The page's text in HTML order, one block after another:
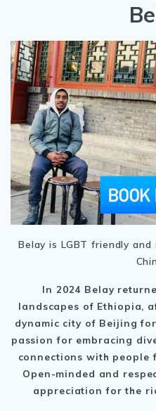
Belay is LGBT friendly
In 2024 Belay
landscapes of Ethiopia,
dynamic city of Beijing
passion for embracing
connections with people
Open-minded and
appreciation for the